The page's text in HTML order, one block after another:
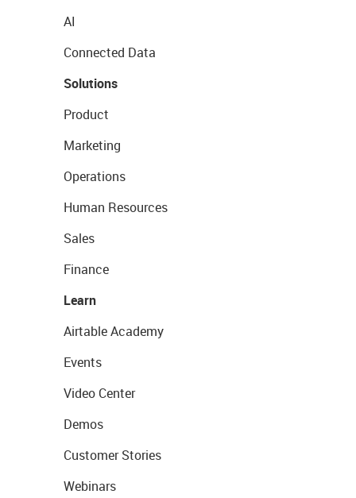
AI
Connected Data
Solutions
Product
Marketing
Operations
Human Resources
Sales
Finance
Learn
Airtable Academy
Events
Video Center
Demos
Customer Stories
Webinars